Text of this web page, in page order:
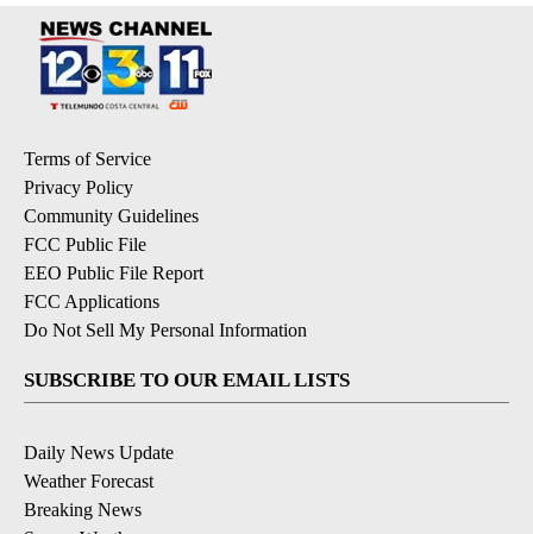
Terms of Service
Privacy Policy
Community Guidelines
FCC Public File
EEO Public File Report
FCC Applications
Do Not Sell My Personal Information
SUBSCRIBE TO OUR EMAIL LISTS
Daily News Update
Weather Forecast
Breaking News